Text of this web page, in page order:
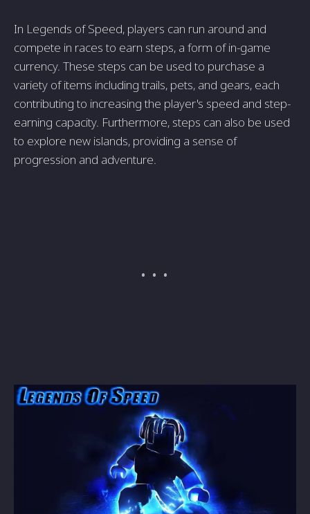
In Legends of Speed, players can run around and
compete in races to earn steps, a form of in-game
currency. These steps can be used to purchase a
variety of items including trails, pets, and gears, each
contributing to increasing the player's speed and step-
earning capacity. Furthermore, steps can also be used
to explore new islands, providing a sense of
progression and adventure.